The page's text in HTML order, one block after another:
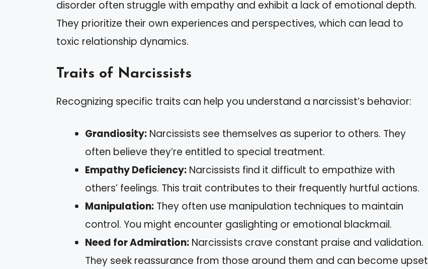
disorder often struggle with empathy and exhibit a lack of emotional depth.
They prioritize their own experiences and perspectives, which can lead to
toxic relationship dynamics.
Traits of Narcissists
Recognizing specific traits can help you understand a narcissist’s behavior:
Grandiosity: Narcissists see themselves as superior to others. They
often believe they’re entitled to special treatment.
Empathy Deficiency: Narcissists find it difficult to empathize with
others’ feelings. This trait contributes to their frequently hurtful actions.
Manipulation: They often use manipulation techniques to maintain
control. You might encounter gaslighting or emotional blackmail.
Need for Admiration: Narcissists crave constant praise and validation.
They seek reassurance from those around them and can become upset